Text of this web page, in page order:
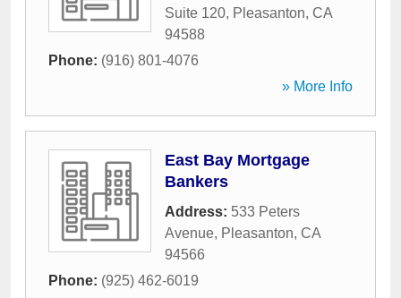
Suite 120, Pleasanton, CA
94588
Phone: (916) 801-4076
» More Info
East Bay Mortgage
Bankers
Address: 533 Peters
Avenue, Pleasanton, CA
94566
Phone: (925) 462-6019